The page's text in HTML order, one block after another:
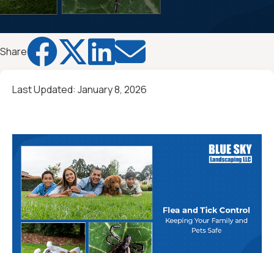
Share 
Last Updated: January 8, 2026